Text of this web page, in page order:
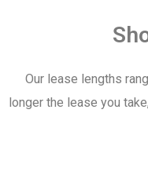
Our lease lengths
longer the lease you